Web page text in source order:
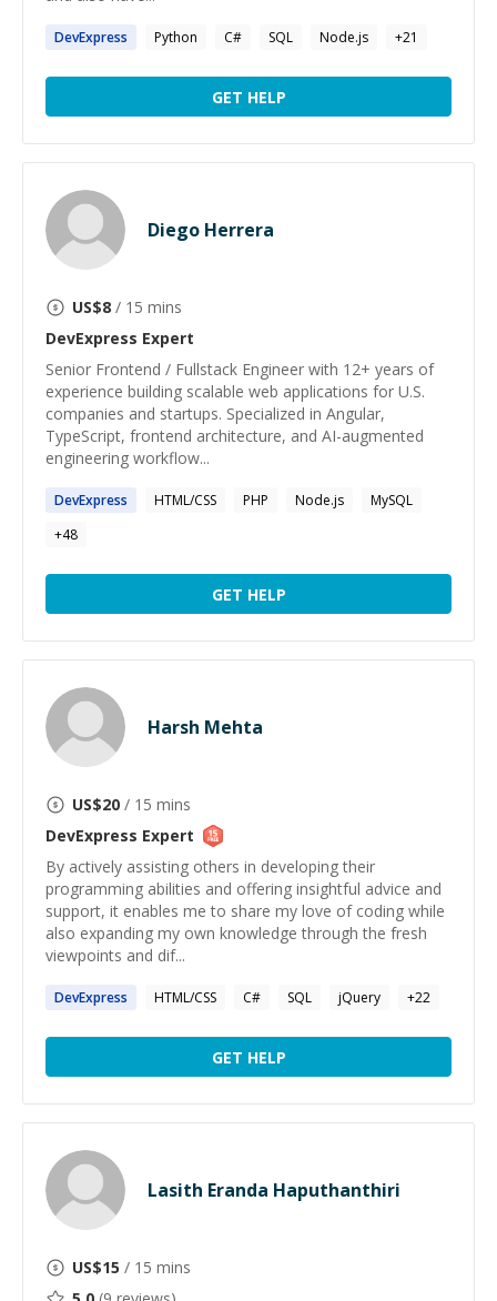
DevExpress Python C# SQL Node.js +21
GET HELP
Diego Herrera
US$8 / 15 mins
DevExpress Expert
Senior Frontend / Fullstack Engineer with 12+ years of
experience building scalable web applications for U.S.
companies and startups. Specialized in Angular,
TypeScript, frontend architecture, and AI-augmented
engineering workflow...
DevExpress HTML/CSS PHP Node.js
MySQL
+48
GET HELP
Harsh Mehta
US$20 / 15 mins
DevExpress Expert
By actively assisting others in developing their
programming abilities and offering insightful advice and
support, it enables me to share my love of coding while
also expanding my own knowledge through the fresh
viewpoints and dif...
DevExpress HTML/CSS C# SQL jQuery +22
GET HELP
Lasith Eranda Haputhanthiri
US$15 / 15 mins